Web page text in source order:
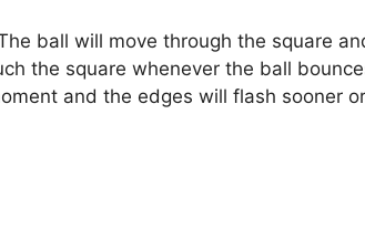
ball will move through the square
the square whenever the ball
and the edges will flash sooner